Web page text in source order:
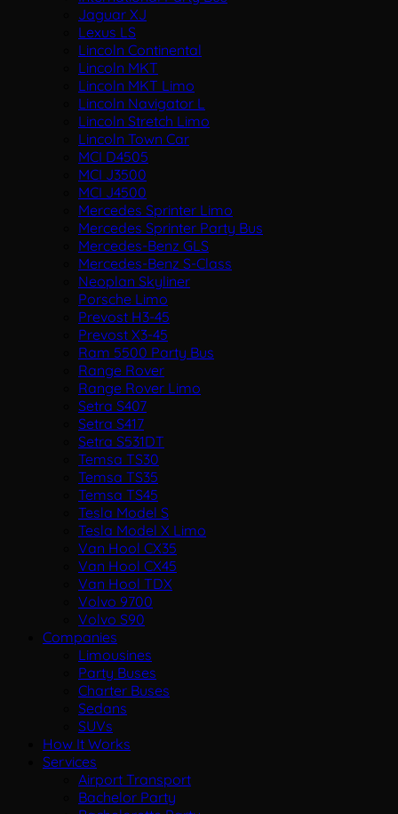
Jaguar XJ
Lexus LS
Lincoln Continental
Lincoln MKT
Lincoln MKT Limo
Lincoln Navigator L
Lincoln Stretch Limo
Lincoln Town Car
MCI D4505
MCI J3500
MCI J4500
Mercedes Sprinter Limo
Mercedes Sprinter Party Bus
Mercedes-Benz GLS
Mercedes-Benz S-Class
Neoplan Skyliner
Porsche Limo
Prevost H3-45
Prevost X3-45
Ram 5500 Party Bus
Range Rover
Range Rover Limo
Setra S407
Setra S417
Setra S531DT
Temsa TS30
Temsa TS35
Temsa TS45
Tesla Model S
Tesla Model X Limo
Van Hool CX35
Van Hool CX45
Van Hool TDX
Volvo 9700
Volvo S90
Companies
Limousines
Party Buses
Charter Buses
Sedans
SUVs
How It Works
Services
Airport Transport
Bachelor Party